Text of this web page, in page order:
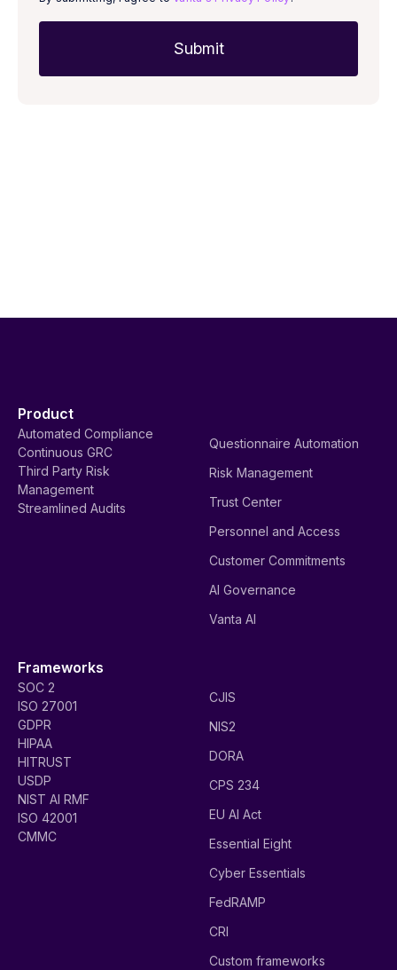
Product
Automated Compliance
Continuous GRC
Third Party Risk
Management
Streamlined Audits
Questionnaire Automation
Risk Management
Trust Center
Personnel and Access
Customer Commitments
AI Governance
Vanta AI
Frameworks
SOC 2
ISO 27001
GDPR
HIPAA
HITRUST
USDP
NIST AI RMF
ISO 42001
CMMC
CJIS
NIS2
DORA
CPS 234
EU AI Act
Essential Eight
Cyber Essentials
FedRAMP
CRI
Custom frameworks